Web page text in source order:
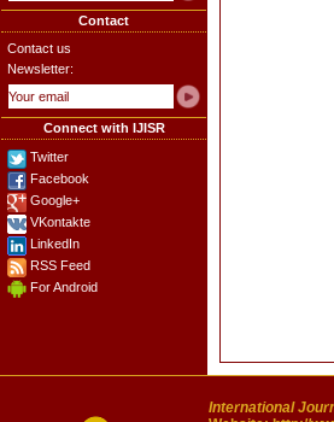
Contact
Contact us
Newsletter:
Connect with IJISR
Twitter
Facebook
Google+
VKontakte
LinkedIn
RSS Feed
For Android
International